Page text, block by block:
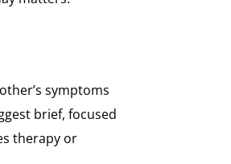
symptoms
brief, focused
therapy or